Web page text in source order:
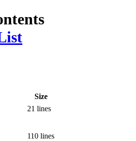
Size
21 lines
110 lines